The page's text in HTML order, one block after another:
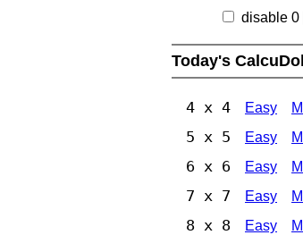
disable 0
Today's
4 x 4 Easy
5 x 5 Easy
6 x 6 Easy
7 x 7 Easy
8 x 8 Easy